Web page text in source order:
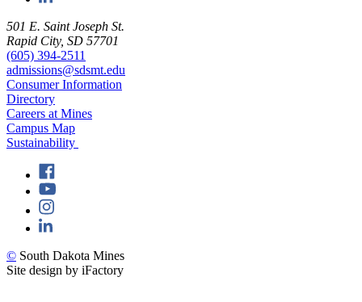
501 E. Saint Joseph St.
Rapid City, SD 57701
(605) 394-2511
admissions@sdsmt.edu
Consumer Information
Directory
Careers at Mines
Campus Map
Sustainability
© South Dakota Mines
Site design by iFactory